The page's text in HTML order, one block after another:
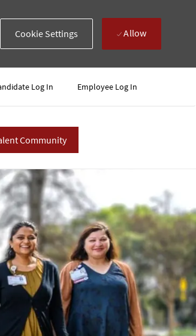
Cookie Settings Allow
Log In Employee Log In
Community